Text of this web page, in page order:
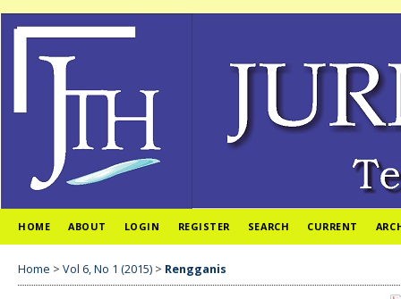
HOME ABOUT LOGIN REGISTER SEARCH CURRENT
Home > Vol 6, No 1 (2015) > Rengganis